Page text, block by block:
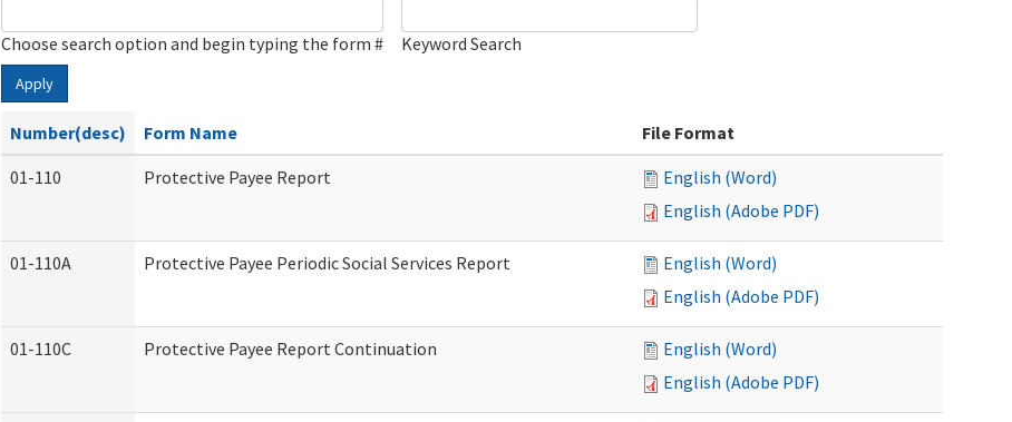
Choose search option and begin typing the form # Keyword Search
Apply
Number(desc) Form Name
File Format
01-110
Protective Payee Report
English (Word)
English (Adobe PDF)
01-110A Protective Payee Periodic Social Services Report
English (Word)
English (Adobe PDF)
01-110C Protective Payee Report Continuation
English (Word)
English (Adobe PDF)